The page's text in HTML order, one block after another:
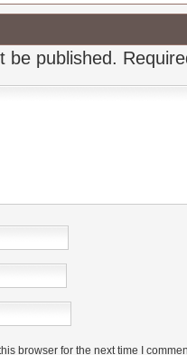
be published.
browser for the next time I